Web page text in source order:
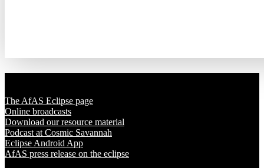
The AfAS Eclipse page
Online broadcasts
Download our resource material
Podcast at Cosmic Savannah
Eclipse Android App
AfAS press release on the eclipse